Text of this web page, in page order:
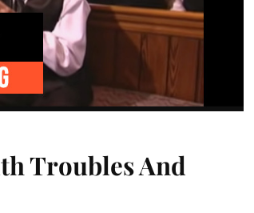
Troubles And